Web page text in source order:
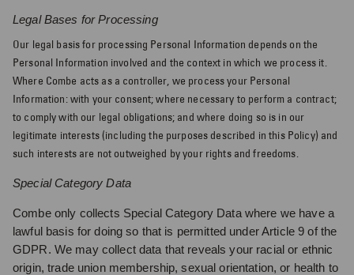
Legal Bases for Processing
Our legal basis for processing Personal Information depends on the
Personal Information involved and the context in which we process it.
Where Combe acts as a controller, we process your Personal
Information: with your consent; where necessary to perform a contract;
to comply with our legal obligations; and where doing so is in our
legitimate interests (including the purposes described in this Policy) and
such interests are not outweighed by your rights and freedoms.
Special Category Data
Combe only collects Special Category Data where we have a
lawful basis for doing so that is permitted under Article 9 of the
GDPR. We may collect data that reveals your racial or ethnic
origin, trade union membership, sexual orientation, or health to